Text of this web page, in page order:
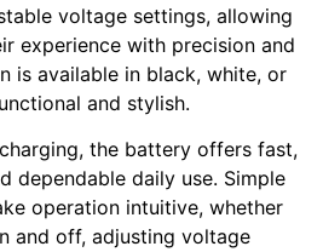
voltage settings, allowing
experience with precision and
is available in black, white, or
and stylish.
the battery offers fast,
dependable daily use. Simple
operation intuitive, whether
and off, adjusting voltage